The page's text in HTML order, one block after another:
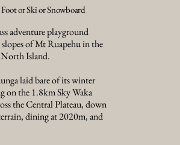
or Ski or Snowboard
adventure playground
of Mt Ruapehu in the
North Island.
laid bare of its winter
on the 1.8km Sky Waka
the Central Plateau, down
dining at 2020m, and